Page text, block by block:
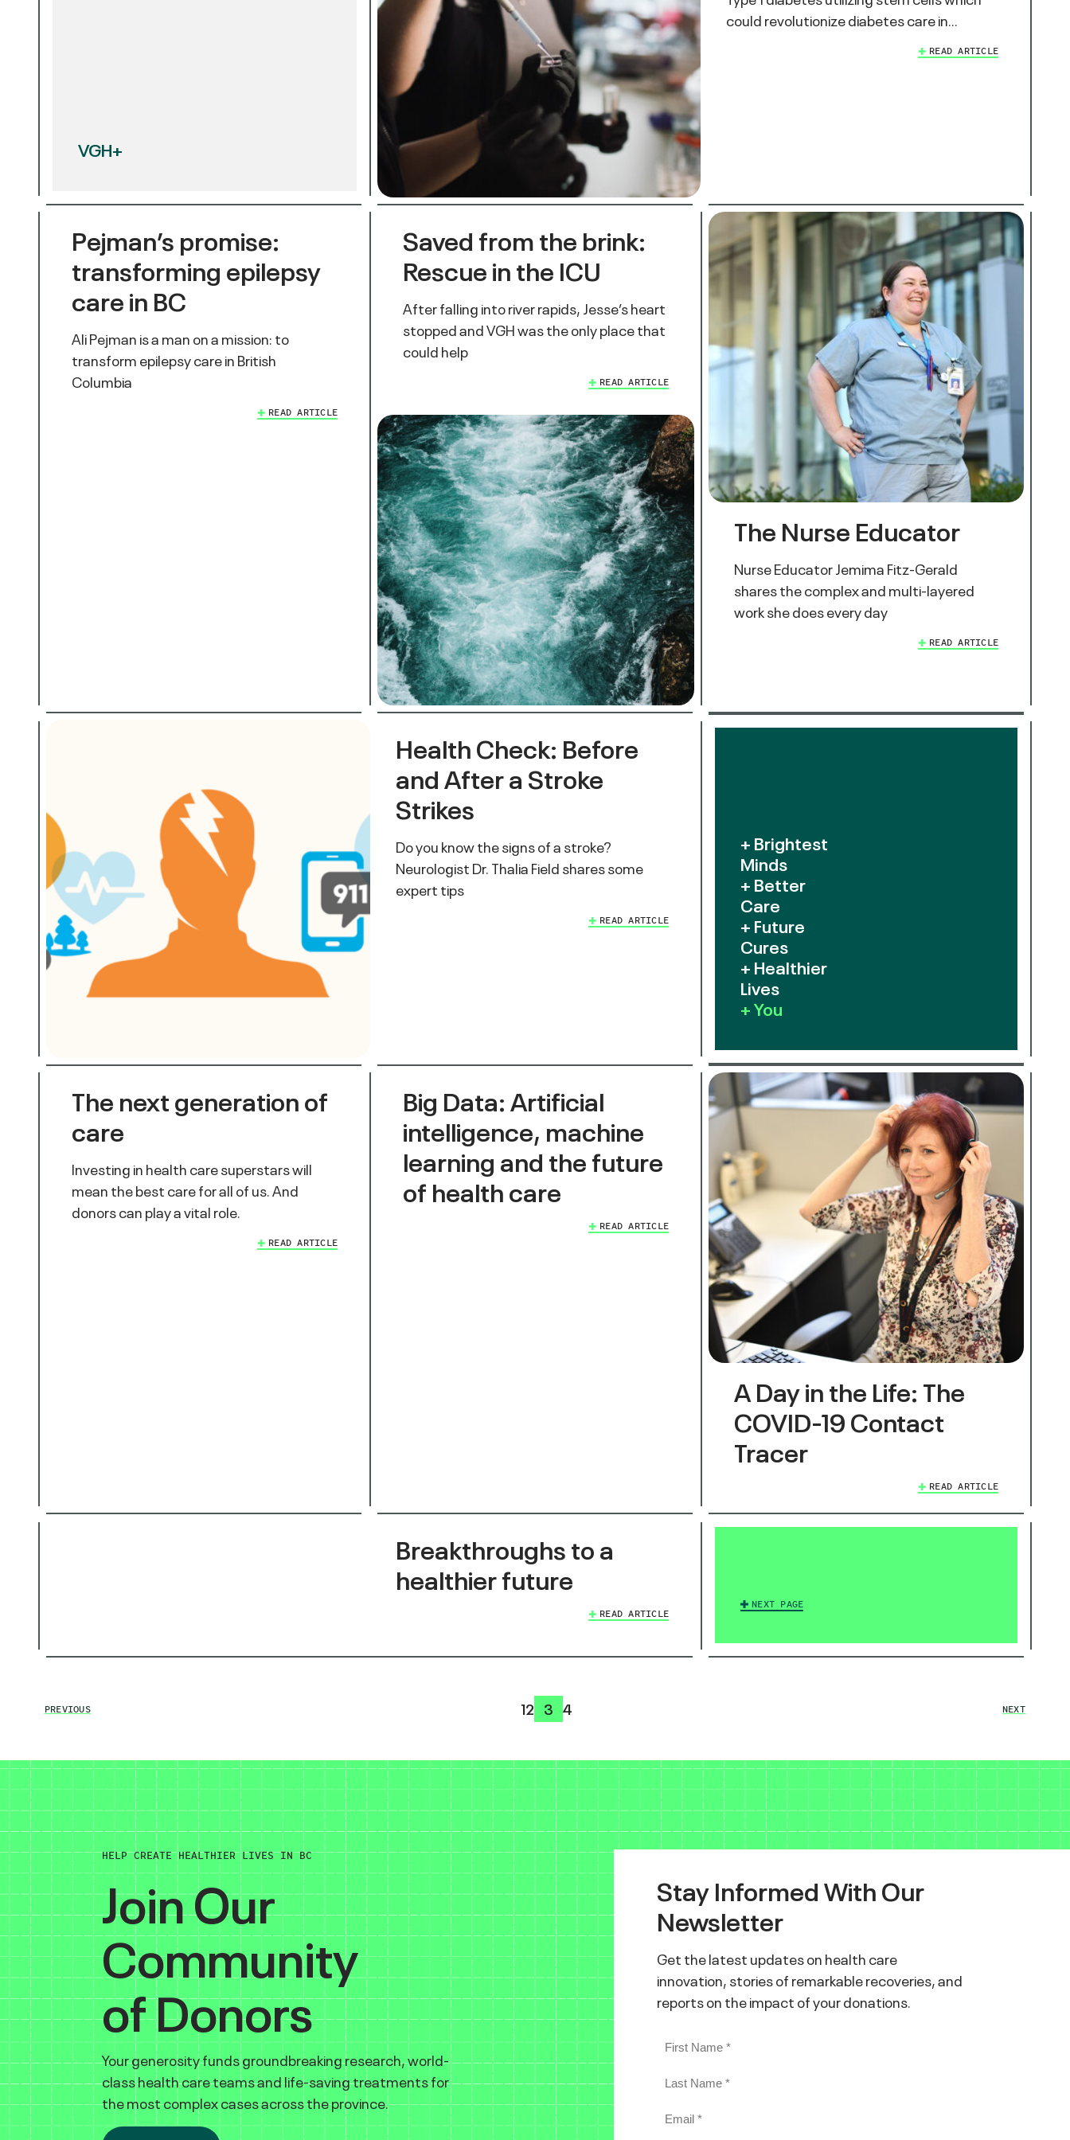
VGH+
could revolutionize diabetes care in…
READ ARTICLE
Pejman’s promise:
transforming epilepsy
care in BC
Ali Pejman is a man on a mission: to
transform epilepsy care in British
Columbia
READ ARTICLE
Saved from the brink:
Rescue in the ICU
After falling into river rapids, Jesse’s heart
stopped and VGH was the only place that
could help
READ ARTICLE
The Nurse Educator
Nurse Educator Jemima Fitz-Gerald
shares the complex and multi-layered
work she does every day
READ ARTICLE
Health Check: Before
and After a Stroke
Strikes
Do you know the signs of a stroke?
Neurologist Dr. Thalia Field shares some
expert tips
READ ARTICLE
+ Brightest
Minds
+ Better
Care
+ Future
Cures
+ Healthier
Lives
+ You
The next generation of
care
Investing in health care superstars will
mean the best care for all of us. And
donors can play a vital role.
READ ARTICLE
Big Data: Artificial
intelligence, machine
learning and the future
of health care
READ ARTICLE
A Day in the Life: The
COVID-19 Contact
Tracer
READ ARTICLE
Breakthroughs to a
healthier future
READ ARTICLE
NEXT PAGE
PREVIOUS 12 3 4 NEXT
HELP CREATE HEALTHIER LIVES IN BC
Join Our
Community
of Donors
Your generosity funds groundbreaking research, world-
class health care teams and life-saving treatments for
the most complex cases across the province.
Stay Informed With Our
Newsletter
Get the latest updates on health care
innovation, stories of remarkable recoveries, and
reports on the impact of your donations.